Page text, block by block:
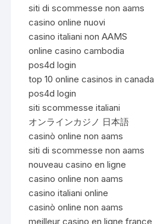
siti di scommesse non aams
casino online nuovi
casino italiani non AAMS
online casino cambodia
pos4d login
top 10 online casinos in canada
pos4d login
siti scommesse italiani
オンラインカジノ 日本語
casinò online non aams
siti di scommesse non aams
nouveau casino en ligne
casino online non aams
casino italiani online
casinò online non aams
meilleur casino en ligne france